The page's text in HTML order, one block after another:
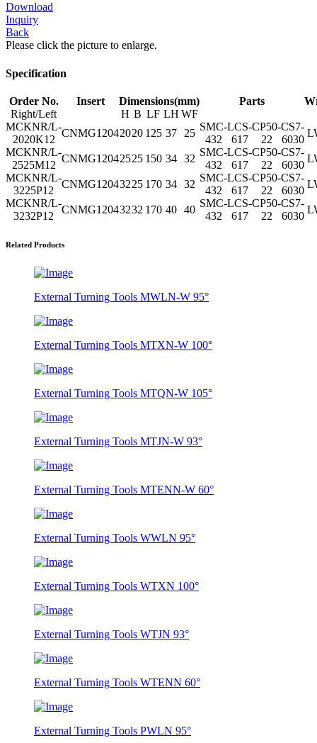
Download
Inquiry
Back
Please click the picture to enlarge.
Specification
Order No. Insert Dimensions(mm) Parts
Right/Left
H B LF LH WF
MCKNR/L-
2020K12
CNMG12042020 125 37 25
SMC-
432
LCS-
617
CP50-
22
CS7-
6030
MCKNR/L-
2525M12
CNMG12042525 150 34 32
SMC-
432
LCS-
617
CP50-
22
CS7-
6030
MCKNR/L-
3225P12
CNMG12043225 170 34 32
SMC-
432
LCS-
617
CP50-
22
CS7-
6030
MCKNR/L-
3232P12
CNMG12043232 170 40 40
SMC-
432
LCS-
617
CP50-
22
CS7-
6030
Related Products
External Turning Tools MWLN-W 95°
External Turning Tools MTXN-W 100°
External Turning Tools MTQN-W 105°
External Turning Tools MTJN-W 93°
External Turning Tools MTENN-W 60°
External Turning Tools WWLN 95°
External Turning Tools WTXN 100°
External Turning Tools WTJN 93°
External Turning Tools WTENN 60°
External Turning Tools PWLN 95°